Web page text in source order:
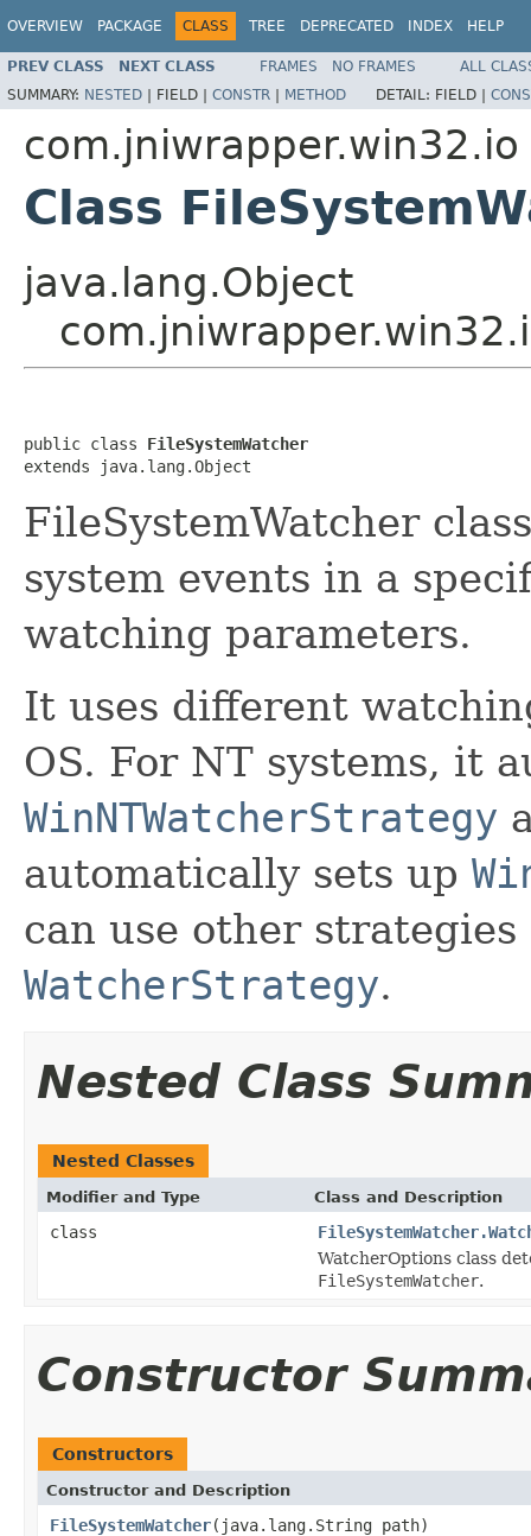
OVERVIEW PACKAGE CLASS TREE DEPRECATED INDEX HELP
PREV CLASS NEXT CLASS FRAMES NO FRAMES
ALL
SUMMARY: NESTED | FIELD | CONSTR | METHOD DETAIL: FIELD |
com.jniwrapper.win32.io
Class
java.lang.Object
public class FileSystemWatcher
extends java.lang.Object
FileSystemWatcher
system events in a
watching parameters.
It uses different
OS. For NT systems, it
WinNTWatcherStrategy
automatically sets up
can use other
WatcherStrategy.
Nested Class
Nested Classes
Modifier and Type Class and Description
class
WatcherOptions class
FileSystemWatcher.
Constructor
Constructors
Constructor and Description
FileSystemWatcher(java.lang.String path)